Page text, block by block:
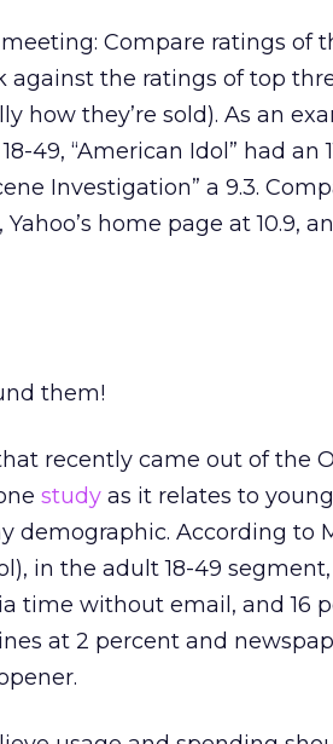
Compare ratings of
the ratings of top
how they’re sold). As an
49, “American Idol” had an
Investigation” a 9.3.
home page at 10.9,
them!
recently came out of the
study as it relates to
demographic. According to
in the adult 18-49
time without email, and 16
at 2 percent and